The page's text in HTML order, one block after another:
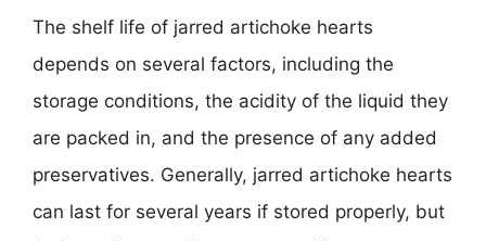
The shelf life of jarred artichoke hearts
depends on several factors, including the
storage conditions, the acidity of the liquid they
are packed in, and the presence of any added
preservatives. Generally, jarred artichoke hearts
can last for several years if stored properly, but